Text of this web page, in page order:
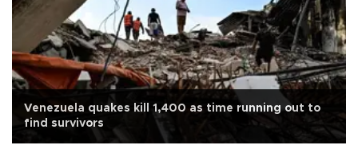
Venezuela quakes kill 1,400 as time running out to
find survivors